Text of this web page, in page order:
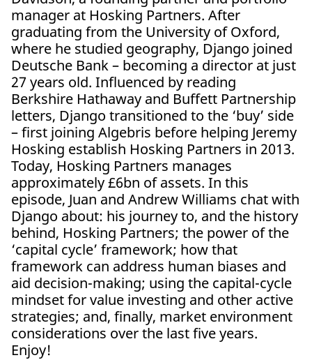
manager at Hosking Partners. After
graduating from the University of Oxford,
where he studied geography, Django joined
Deutsche Bank – becoming a director at just
27 years old. Influenced by reading
Berkshire Hathaway and Buffett Partnership
letters, Django transitioned to the ‘buy’ side
– first joining Algebris before helping Jeremy
Hosking establish Hosking Partners in 2013.
Today, Hosking Partners manages
approximately £6bn of assets. In this
episode, Juan and Andrew Williams chat with
Django about: his journey to, and the history
behind, Hosking Partners; the power of the
‘capital cycle’ framework; how that
framework can address human biases and
aid decision-making; using the capital-cycle
mindset for value investing and other active
strategies; and, finally, market environment
considerations over the last five years.
Enjoy!